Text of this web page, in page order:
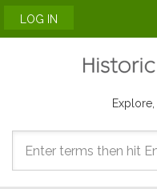
Search